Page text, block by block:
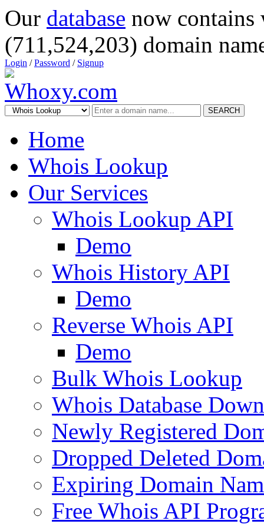
Our database now
(711,524,203) domain
Login /Password / Signup
SEARCH
Home
Whois Lookup
Our Services
Whois Lookup API
Demo
Whois History API
Demo
Reverse Whois API
Demo
Bulk Whois Lookup
Whois Database
Newly Registered
Dropped Deleted
Expiring Domain
Free Whois API